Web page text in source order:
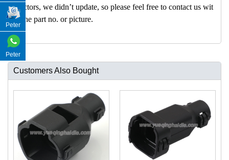
nectors, we didn’t update, so please feel free to contact us wit
h the part no. or picture.
Customers Also Bought
Peter
Peter